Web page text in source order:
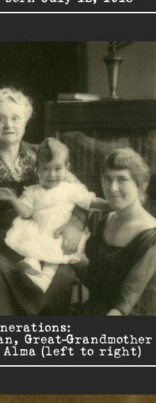
Great-Grandmother
Alma (left to right)